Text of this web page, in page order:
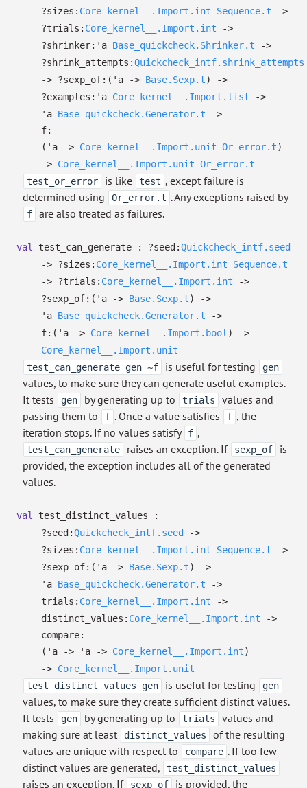
?⁠sizes: Core_kernel__.Import.int Sequence.t
->
?⁠trials: Core_kernel__.Import.int
->
?⁠shrinker: 'a Base_quickcheck.Shrinker.t
->
?⁠shrink_attempts:Quickcheck_intf.shrink_attempts
-> ?⁠sexp_of: ( 'a -> Base.Sexp.t)
->
?⁠examples: 'a Core_kernel__.Import.list
->
'a Base_quickcheck.Generator.t
->
f:
( 'a -> Core_kernel__.Import.unit Or_error.t)
-> Core_kernel__.Import.unit Or_error.t
test_or_error
is like test , except failure is
determined using
Or_error.t . Any exceptions raised by
f are also treated as failures.
val test_can_generate : ?⁠seed:Quickcheck_intf.seed
-> ?⁠sizes: Core_kernel__.Import.int
Sequence.t
-> ?⁠trials: Core_kernel__.Import.int
->
?⁠sexp_of: ( 'a -> Base.Sexp.t)
->
'a Base_quickcheck.Generator.t
->
f: ( 'a -> Core_kernel__.Import.bool )
->
Core_kernel__.Import.unit
test_can_generate gen ~f
is useful for testing gen
values, to make sure they can generate useful examples.
It tests
gen by generating up to trials
values and
passing them to
f . Once a value satisfies f , the
iteration stops. If no values satisfy f ,
test_can_generate raises an exception. If sexp_of
is
provided, the exception includes all of the generated
values.
val
test_distinct_values :
?⁠seed:Quickcheck_intf.seed
->
?⁠sizes: Core_kernel__.Import.int Sequence.t
->
?⁠sexp_of: ( 'a -> Base.Sexp.t)
->
'a Base_quickcheck.Generator.t
->
trials: Core_kernel__.Import.int
->
distinct_values: Core_kernel__.Import.int
->
compare:
( 'a -> 'a -> Core_kernel__.Import.int)
-> Core_kernel__.Import.unit
test_distinct_values gen
is useful for testing gen
values, to make sure they create sufficient distinct values.
It tests
gen by generating up to trials
values and
making sure at least
distinct_values
of the resulting
values are unique with respect to
compare . If too few
distinct values are generated,
test_distinct_values
raises an exception. If sexp_of is provided, the